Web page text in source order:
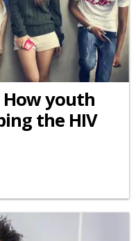
How youth
the HIV